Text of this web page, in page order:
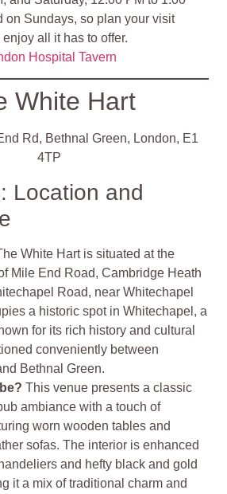
on Sundays, so plan your visit
all it has to offer​​.
Hospital Tavern
White Hart
Rd, Bethnal Green, London, E1
4TP
Location and
White Hart is situated at the
Mile End Road, Cambridge Heath
Road, near Whitechapel
a historic spot in Whitechapel, a
for its rich history and cultural
conveniently between
Bethnal Green.
This venue presents a classic
ambiance with a touch of
worn wooden tables and
sofas. The interior is enhanced
and hefty black and gold
it a mix of traditional charm and